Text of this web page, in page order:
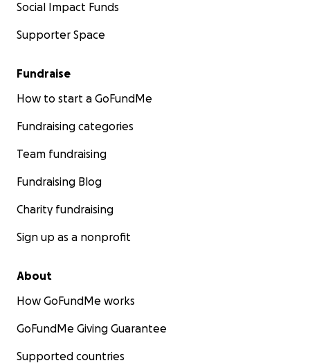
Social Impact Funds
Supporter Space
Fundraise
How to start a GoFundMe
Fundraising categories
Team fundraising
Fundraising Blog
Charity fundraising
Sign up as a nonprofit
About
How GoFundMe works
GoFundMe Giving Guarantee
Supported countries